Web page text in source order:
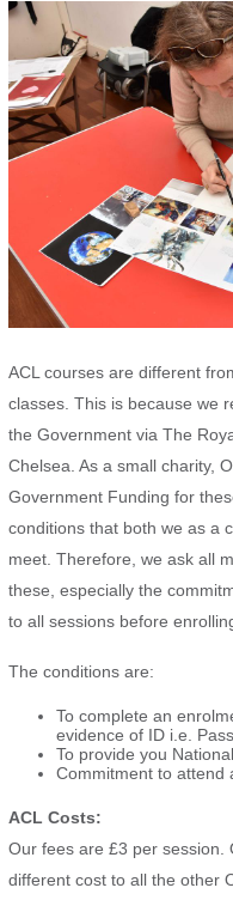
ACL courses are different
classes. This is because we
the Government via The
Chelsea. As a small charity,
Government Funding for
conditions that both we as a
meet. Therefore, we ask all
these, especially the
to all sessions before
The conditions are:
To complete an
evidence of ID i.e.
To provide you
Commitment to attend
ACL Costs:
Our fees are £3 per session.
different cost to all the other